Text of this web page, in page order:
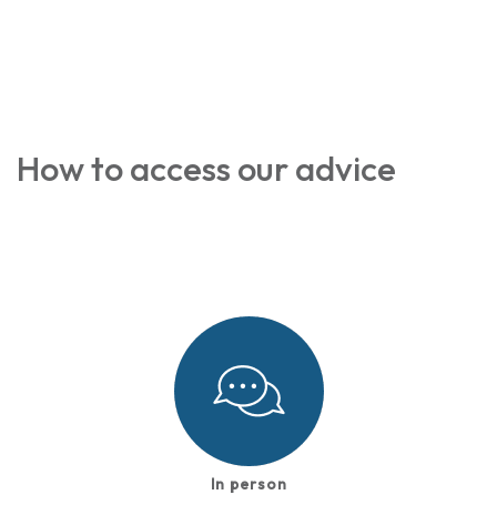
How to access our advice
In person